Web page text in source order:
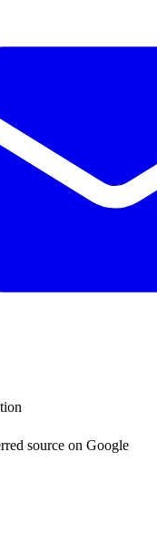
source on Google